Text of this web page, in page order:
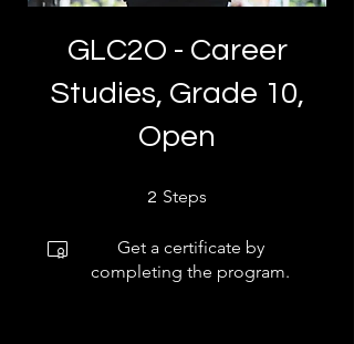
GLC2O - Career
Studies, Grade 10,
Open
2 Steps
Get a certificate by
completing the program.